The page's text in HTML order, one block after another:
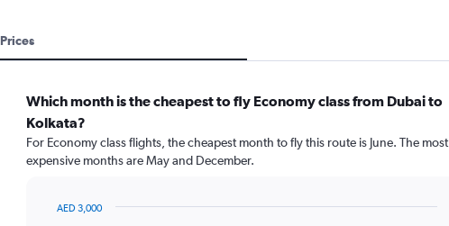
Prices
Which month is the cheapest to fly Economy class from Dubai to
Kolkata?
For Economy class flights, the cheapest month to fly this route is June. The most
expensive months are May and December.
AED 3,000